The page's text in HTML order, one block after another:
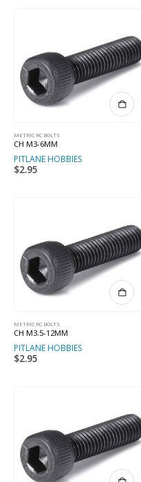
METRIC RC BOLTS
CH M3-6MM
PITLANE HOBBIES
$2.95
METRIC RC BOLTS
CH M3.5-12MM
PITLANE HOBBIES
$2.95